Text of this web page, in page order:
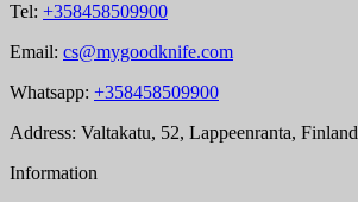
Tel: +358458509900
Email: cs@mygoodknife.com
Whatsapp: +358458509900
Address: Valtakatu, 52, Lappeenranta, Finland
Information